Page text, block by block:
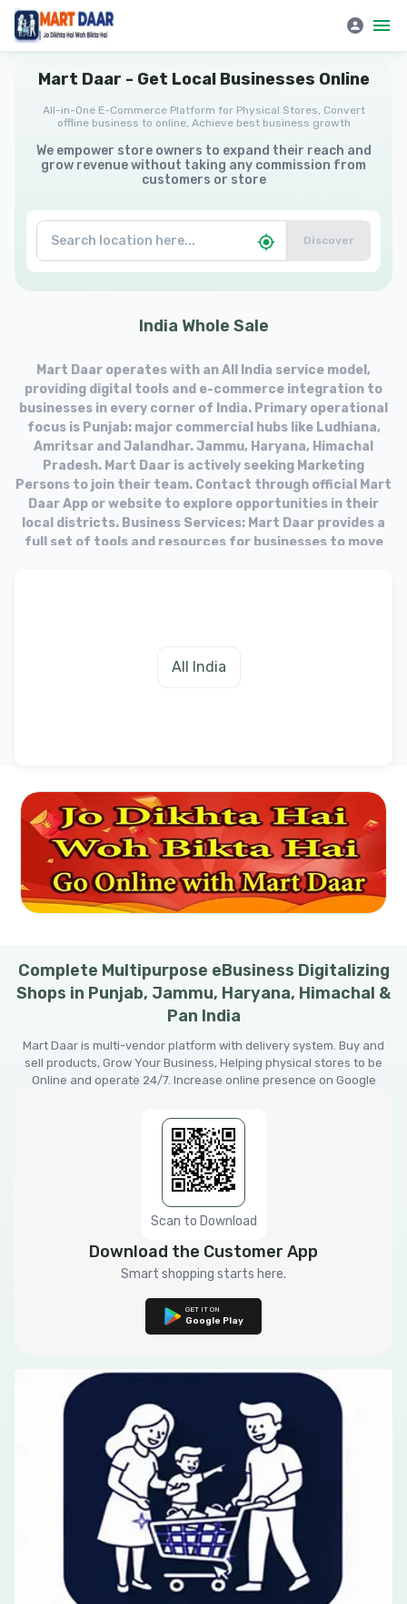
Mart Daar - Get Local Businesses Online
All-in-One E-Commerce Platform for Physical Stores, Convert
offline business to online, Achieve best business growth
We empower store owners to expand their reach and
grow revenue without taking any commission from
customers or store
Discover
India Whole Sale
Mart Daar operates with an All India service model,
providing digital tools and e-commerce integration to
businesses in every corner of India. Primary operational
focus is Punjab: major commercial hubs like Ludhiana,
Amritsar and Jalandhar. Jammu, Haryana, Himachal
Pradesh. Mart Daar is actively seeking Marketing
Persons to join their team. Contact through official Mart
Daar App or website to explore opportunities in their
local districts. Business Services: Mart Daar provides a
full set of tools and resources for businesses to move
All India
Complete Multipurpose eBusiness Digitalizing
Shops in Punjab, Jammu, Haryana, Himachal &
Pan India
Mart Daar is multi-vendor platform with delivery system. Buy and
sell products, Grow Your Business, Helping physical stores to be
Online and operate 24/7. Increase online presence on Google
Scan to Download
Download the Customer App
Smart shopping starts here.
GET IT ON
Google Play
Mart Daar | All-in-One E-Commerce Platform for Physical Stores